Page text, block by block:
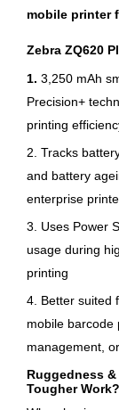
mobile printer
Zebra ZQ620
1. 3,250 mAh
Precision+
printing
2. Tracks
and battery
enterprise
3. Uses Power
usage during
printing
4. Better suited
mobile barcode
management,
Ruggedness
Tougher Work?